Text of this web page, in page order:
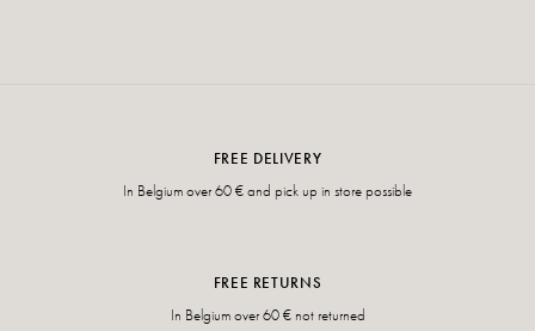
FREE DELIVERY
In Belgium over 60 € and pick up in store possible
FREE RETURNS
In Belgium over 60 € not returned